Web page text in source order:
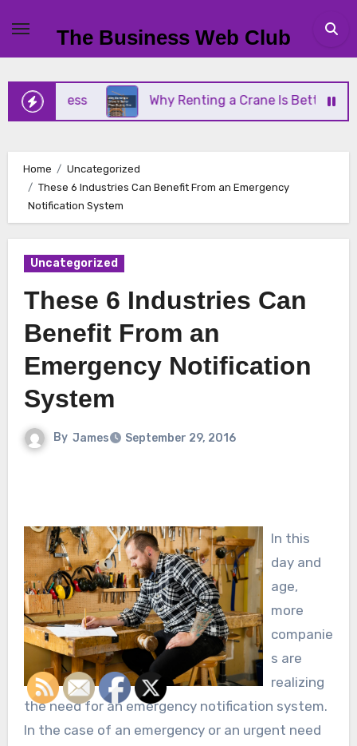
content
The Business Web Club
Why Renting a Crane Is Better Than
Home
Uncategorized
These 6 Industries Can Benefit From an Emergency
Notification System
Uncategorized
These 6 Industries Can
Benefit From an
Emergency Notification
System
By James September 29, 2016
In this
day and
age,
more
companie
s are
realizing
the need for an emergency notification system.
In the case of an emergency or an urgent need